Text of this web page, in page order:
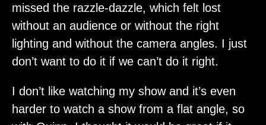
missed the razzle-dazzle, which felt lost
without an audience or without the right
lighting and without the camera angles. I just
don’t want to do it if we can’t do it right.
I don’t like watching my show and it’s even
harder to watch a show from a flat angle, so